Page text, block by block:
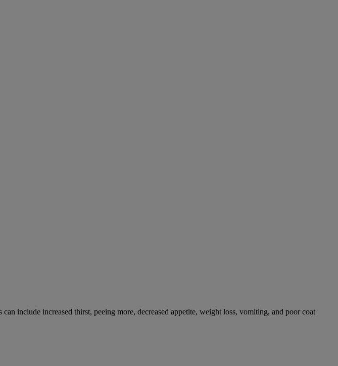
include increased thirst, peeing more, decreased appetite, weight loss, vomiting, and poor coat